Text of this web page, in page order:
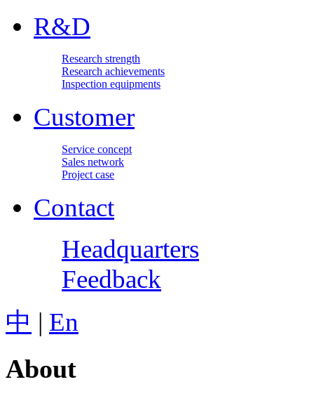
R&D
Research strength
Research achievements
Inspection equipments
Customer
Service concept
Sales network
Project case
Contact
Headquarters
Feedback
中 | En
About